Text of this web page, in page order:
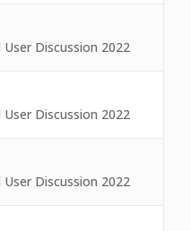
User Discussion 2022
User Discussion 2022
User Discussion 2022